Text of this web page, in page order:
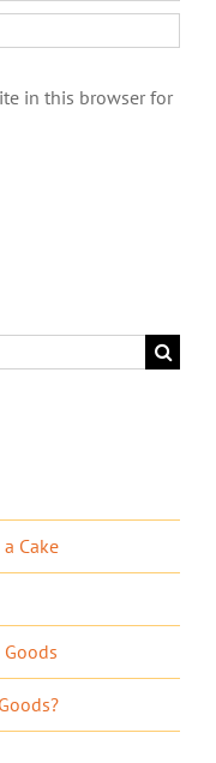
in this browser for
Cake